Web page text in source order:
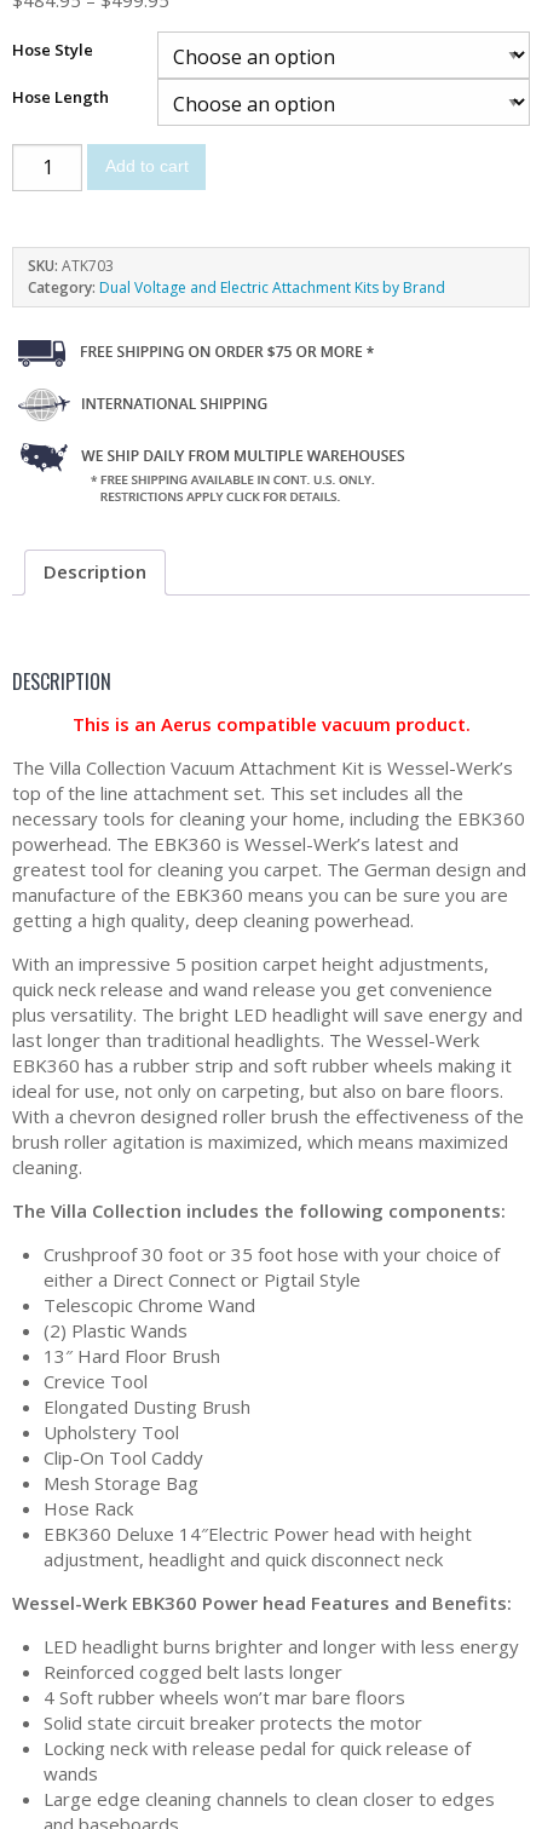
Hose Style
Hose Length
Add to cart
SKU: ATK703
Category: Dual Voltage and Electric Attachment Kits by Brand
Description
DESCRIPTION
This is an Aerus compatible vacuum product.
The Villa Collection Vacuum Attachment Kit is Wessel-Werk’s
top of the line attachment set. This set includes all the
necessary tools for cleaning your home, including the EBK360
powerhead. The EBK360 is Wessel-Werk’s latest and
greatest tool for cleaning you carpet. The German design and
manufacture of the EBK360 means you can be sure you are
getting a high quality, deep cleaning powerhead.
With an impressive 5 position carpet height adjustments,
quick neck release and wand release you get convenience
plus versatility. The bright LED headlight will save energy and
last longer than traditional headlights. The Wessel-Werk
EBK360 has a rubber strip and soft rubber wheels making it
ideal for use, not only on carpeting, but also on bare floors.
With a chevron designed roller brush the effectiveness of the
brush roller agitation is maximized, which means maximized
cleaning.
The Villa Collection includes the following components:
Crushproof 30 foot or 35 foot hose with your choice of
either a Direct Connect or Pigtail Style
Telescopic Chrome Wand
(2) Plastic Wands
13″ Hard Floor Brush
Crevice Tool
Elongated Dusting Brush
Upholstery Tool
Clip-On Tool Caddy
Mesh Storage Bag
Hose Rack
EBK360 Deluxe 14″Electric Power head with height
adjustment, headlight and quick disconnect neck
Wessel-Werk EBK360 Power head Features and Benefits:
LED headlight burns brighter and longer with less energy
Reinforced cogged belt lasts longer
4 Soft rubber wheels won’t mar bare floors
Solid state circuit breaker protects the motor
Locking neck with release pedal for quick release of
wands
Large edge cleaning channels to clean closer to edges